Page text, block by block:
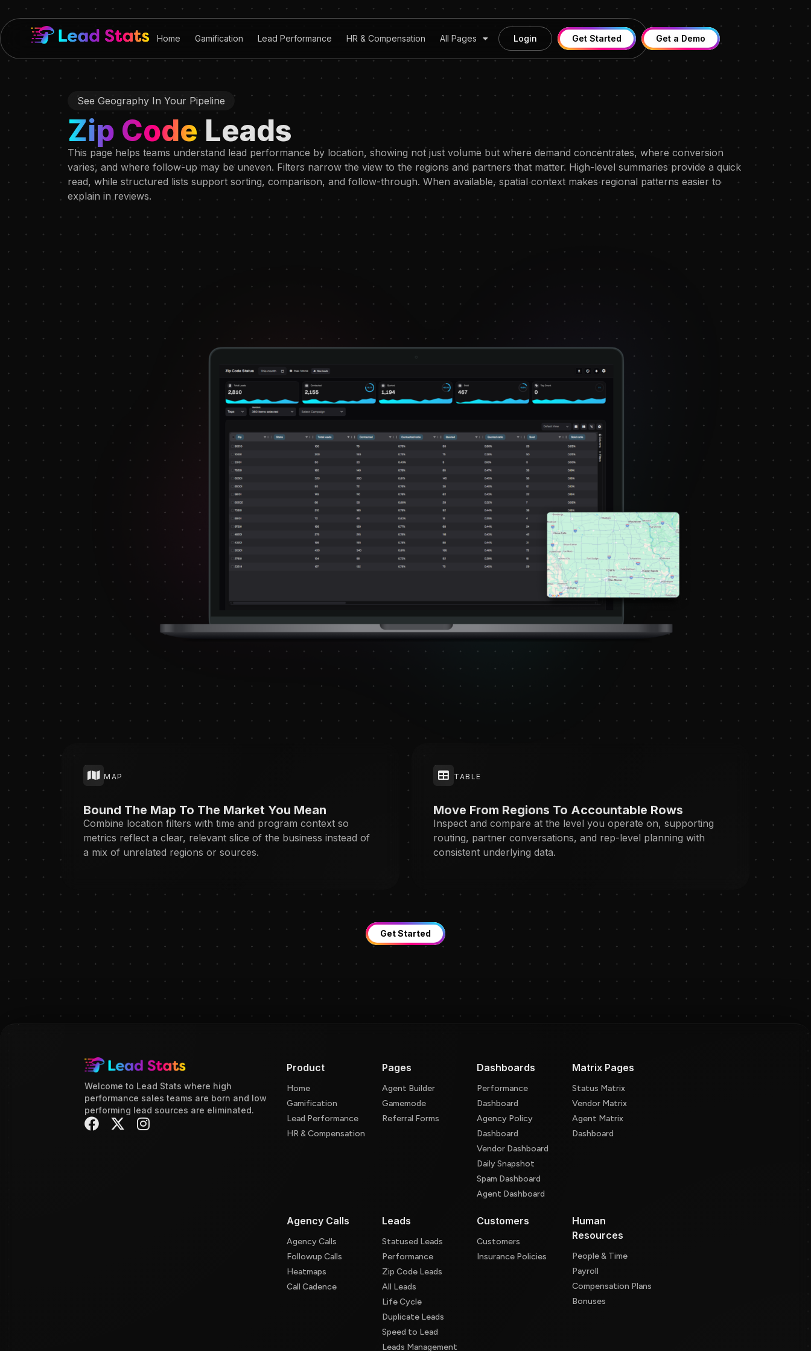
Home Gamification Lead Performance HR & Compensation All Pages Login Get Started Get a Demo
See Geography In Your Pipeline
Zip CodeLeads
This page helps teams understand lead performance by location, showing not just volume but where demand concentrates, where conversion
varies, and where follow-up may be uneven. Filters narrow the view to the regions and partners that matter. High-level summaries provide a quick
read, while structured lists support sorting, comparison, and follow-through. When available, spatial context makes regional patterns easier to
explain in reviews.
MAP
Bound The Map To The Market You Mean
Combine location filters with time and program context so
metrics reflect a clear, relevant slice of the business instead of
a mix of unrelated regions or sources.
TABLE
Move From Regions To Accountable Rows
Inspect and compare at the level you operate on, supporting
routing, partner conversations, and rep-level planning with
consistent underlying data.
Get Started
Welcome to Lead Stats where high
performance sales teams are born and low
performing lead sources are eliminated.
Product
Home
Gamification
Lead Performance
HR & Compensation
Pages
Agent Builder
Gamemode
Referral Forms
Dashboards
Performance
Dashboard
Agency Policy
Dashboard
Vendor Dashboard
Daily Snapshot
Spam Dashboard
Agent Dashboard
Matrix Pages
Status Matrix
Vendor Matrix
Agent Matrix
Dashboard
Agency Calls
Agency Calls
Followup Calls
Heatmaps
Call Cadence
Leads
Statused Leads
Performance
Zip Code Leads
All Leads
Life Cycle
Duplicate Leads
Speed to Lead
Leads Management
Customers
Customers
Insurance Policies
Human
Resources
People & Time
Payroll
Compensation Plans
Bonuses